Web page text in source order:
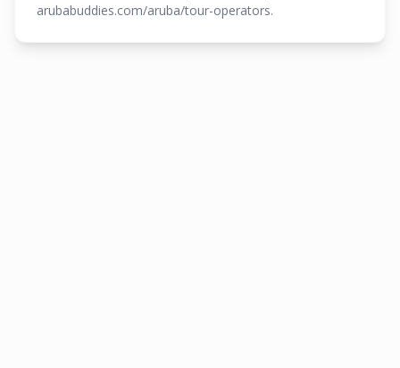
arubabuddies.com/aruba/tour-operators.